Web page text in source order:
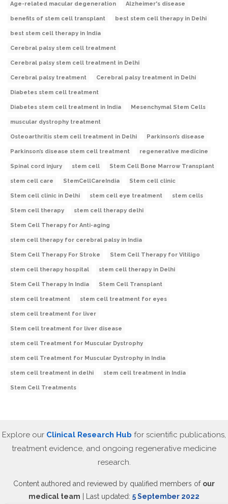
Age-related macular degeneration Alzheimer's disease
benefits of stem cell transplant best stem cell therapy in Delhi
best stem cell therapy in India
Cerebral palsy stem cell treatment
Cerebral palsy stem cell treatment in Delhi
Cerebral palsy treatment Cerebral palsy treatment in Delhi
Diabetes stem cell treatment
Diabetes stem cell treatment in India Mesenchymal Stem Cells
muscular dystrophy treatment
Osteoarthritis stem cell treatment in Delhi Parkinson’s disease
Parkinson’s disease stem cell treatment regenerative medicine
Spinal cord injury stem cell Stem Cell Bone Marrow Transplant
stem cell care StemCellCareIndia Stem cell clinic
Stem cell clinic in Delhi stem cell eye treatment stem cells
Stem cell therapy stem cell therapy delhi
Stem Cell Therapy for Anti-aging
stem cell therapy for cerebral palsy in India
Stem Cell Therapy For Stroke Stem Cell Therapy for Vitiligo
stem cell therapy hospital stem cell therapy in Delhi
Stem Cell Therapy In India Stem Cell Transplant
stem cell treatment stem cell treatment for eyes
stem cell treatment for liver
Stem cell treatment for liver disease
stem cell Treatment for Muscular Dystrophy
stem cell Treatment for Muscular Dystrophy in India
stem cell treatment in delhi stem cell treatment in India
Stem Cell Treatments
Explore our Clinical Research Hub for scientific publications,
treatment evidence, and ongoing regenerative medicine
research.
Content authored and reviewed by qualified members of our
medical team | Last updated: 5 September 2022